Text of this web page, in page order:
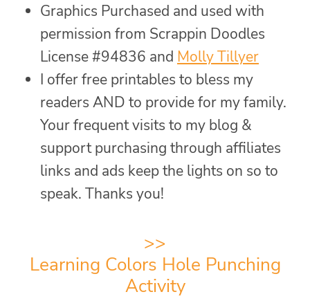
Graphics Purchased and used with
permission from Scrappin Doodles
License #94836 and Molly Tillyer
I offer free printables to bless my
readers AND to provide for my family.
Your frequent visits to my blog &
support purchasing through affiliates
links and ads keep the lights on so to
speak. Thanks you!
>>
Learning Colors Hole Punching
Activity